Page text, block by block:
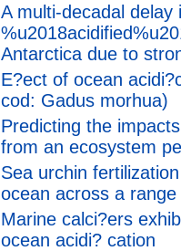
A multi-decadal
Antarctica due to
E?ect of ocean
cod: Gadus morhua)
Predicting the
from an ecosystem
Sea urchin
ocean across a
Marine calci?ers
ocean acidi? cation